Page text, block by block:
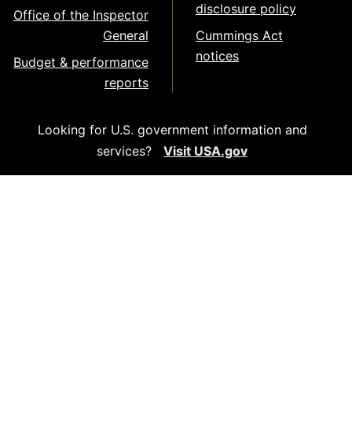
Office of the Inspector
General
Budget & performance
reports
disclosure policy
Cummings Act
notices
Looking for U.S. government information and
services?
Visit USA.gov